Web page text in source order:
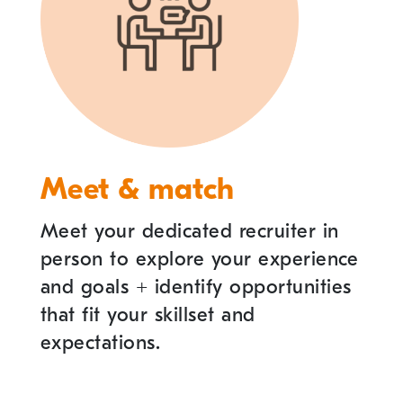
Meet & match
Meet your dedicated recruiter in
person to explore your experience
and goals + identify opportunities
that fit your skillset and
expectations.